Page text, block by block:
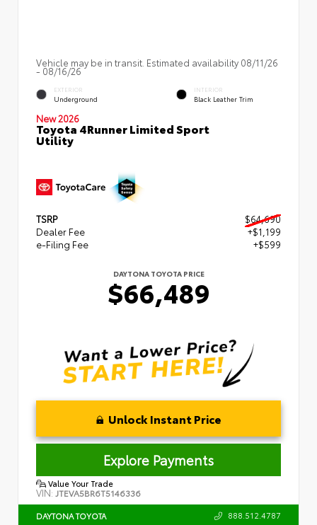
Vehicle may be in transit. Estimated availability 08/11/26
- 08/16/26
EXTERIOR
Underground
INTERIOR
Black Leather Trim
New 2026
Toyota 4Runner Limited Sport
Utility
TSRP
$64,690
Dealer Fee
+$1,199
e-Filing Fee
+$599
DAYTONA TOYOTA PRICE
$66,489
Unlock Instant Price
Explore Payments
Value Your Trade
VIN: JTEVA5BR6T5146336
DAYTONA TOYOTA 888.512.4787